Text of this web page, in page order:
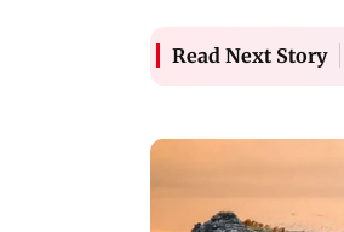
Read Next Story